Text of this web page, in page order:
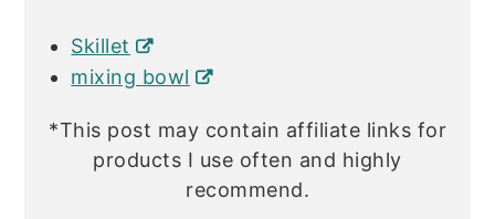
Skillet
mixing bowl
*This post may contain affiliate links for
products I use often and highly
recommend.